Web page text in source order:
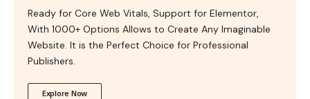
Ready for Core Web Vitals, Support for Elementor,
With 1000+ Options Allows to Create Any Imaginable
Website. It is the Perfect Choice for Professional
Publishers.
Explore Now